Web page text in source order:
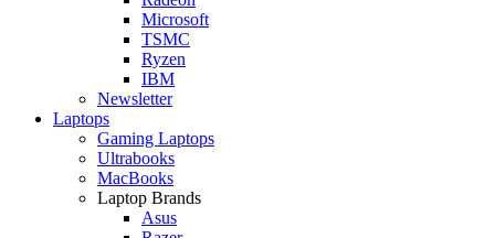
Microsoft
TSMC
Ryzen
IBM
Newsletter
Laptops
Gaming Laptops
Ultrabooks
MacBooks
Laptop Brands
Asus